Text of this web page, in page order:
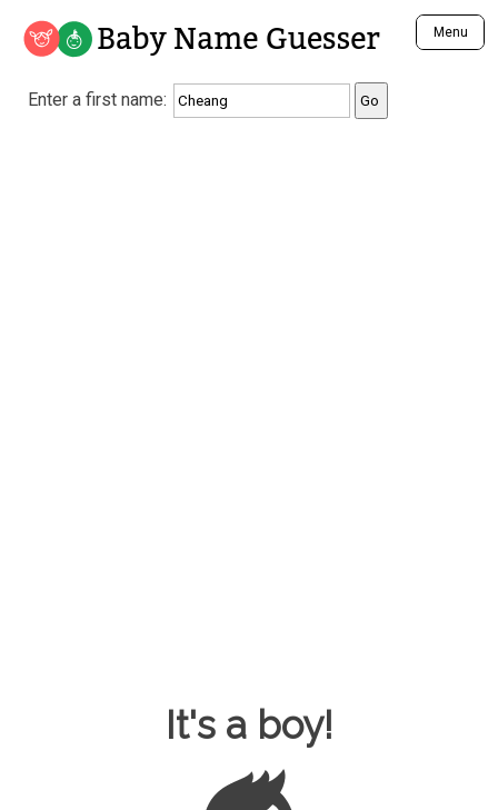
Baby Name Guesser Menu
Analyze a First Name
Unique Baby Name Finder
Enter a first name:
Baby Name Guesser
It's a boy!